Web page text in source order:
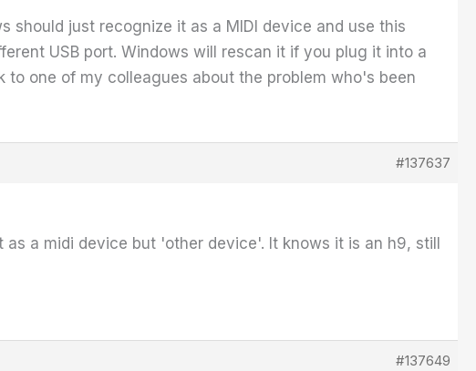
should just recognize it as a MIDI device and use this
USB port. Windows will rescan it if you plug it into a
one of my colleagues about the problem who's been
#137637
a midi device but 'other device'. It knows it is an h9, still
#137649